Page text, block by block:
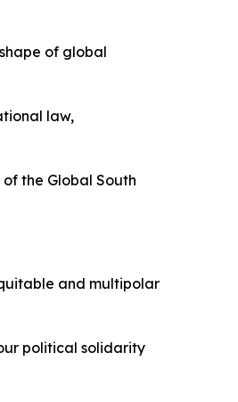
of global
law,
the Global South
and multipolar
political solidarity